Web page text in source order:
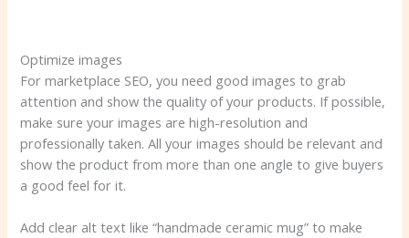
Optimize images
For marketplace SEO, you need good images to grab
attention and show the quality of your products. If possible,
make sure your images are high-resolution and
professionally taken. All your images should be relevant and
show the product from more than one angle to give buyers
a good feel for it.
Add clear alt text like “handmade ceramic mug” to make